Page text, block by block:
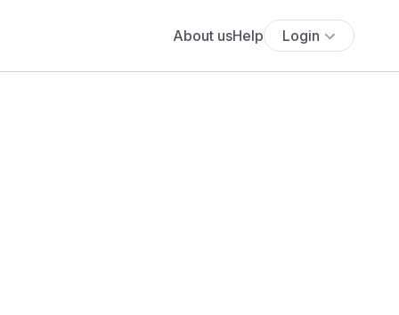
About usHelp Login